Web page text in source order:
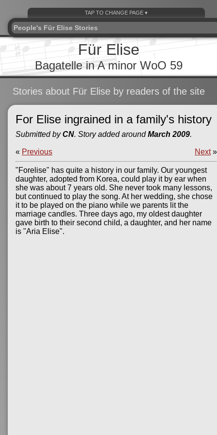
Für Elise
Bagatelle in A minor WoO 59
Stories about Für Elise by readers of the site
People's Für Elise Stories
For Elise ingrained in a family's history
Submitted byCN. Story added aroundMarch 2009.
« Previous Next»
"Forelise" has quite a history in our family. Our youngest
daughter, adopted from Korea, could play it by ear when
she was about 7 years old. She never took many lessons,
but continued to play the song. At her wedding, she chose
it to be played on the piano while we parents lit the
marriage candles. Three days ago, my oldest daughter
gave birth to their second child, a daughter, and her name
is "Aria Elise".